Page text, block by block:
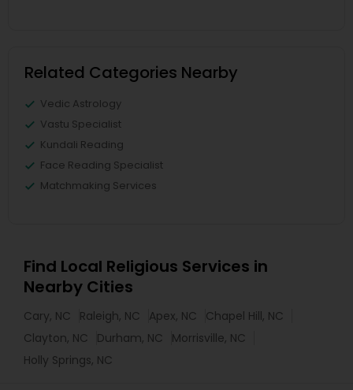
Related Categories Nearby
Vedic Astrology
Vastu Specialist
Kundali Reading
Face Reading Specialist
Matchmaking Services
Find Local Religious Services in
Nearby Cities
Cary, NC Raleigh, NC Apex, NC
Chapel Hill, NC
Clayton, NC
Durham, NC
Morrisville, NC
Holly Springs, NC